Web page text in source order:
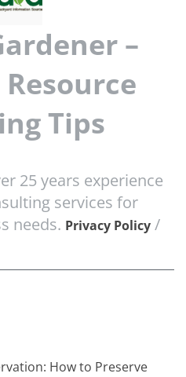
–
Tips
25 years experience
services for
needs. Privacy Policy /
How to Preserve